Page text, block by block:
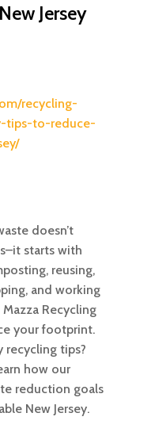
Jersey
recycling-
tips-to-reduce-
doesn’t
starts with
reusing,
and working
Recycling
your footprint.
tips?
how our
reduction goals
New Jersey.